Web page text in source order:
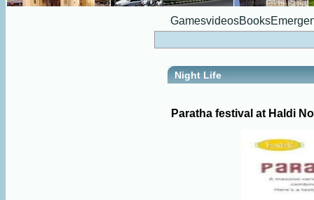
GamesvideosBooks
Night Life
Paratha festival at Haldi